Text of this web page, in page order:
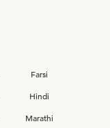
Farsi
Hindi
Marathi